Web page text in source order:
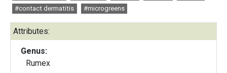
#contact dermatitis
#microgreens
Attributes:
Genus:
Rumex